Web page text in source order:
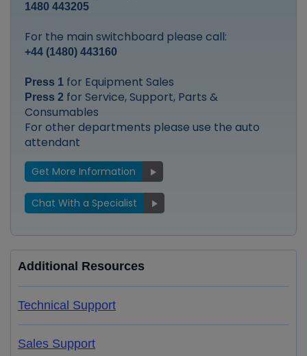
1480 443205
For the main switchboard please call:
+44 (1480) 443160
Press 1 for Equipment Sales
Press 2 for Service, Support, Parts &
Consumables
For other departments please use the auto
attendant
Get More Information
Chat With a Specialist
Additional Resources
Technical Support
Sales Support